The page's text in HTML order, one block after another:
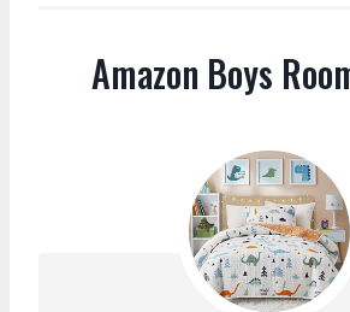
Amazon Boys